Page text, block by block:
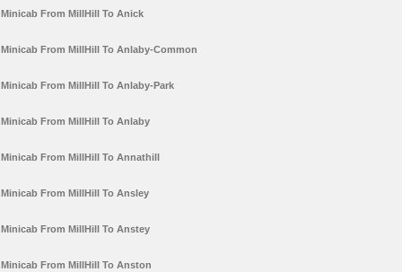
Minicab From MillHill To Anick
Minicab From MillHill To Anlaby-Common
Minicab From MillHill To Anlaby-Park
Minicab From MillHill To Anlaby
Minicab From MillHill To Annathill
Minicab From MillHill To Ansley
Minicab From MillHill To Anstey
Minicab From MillHill To Anston